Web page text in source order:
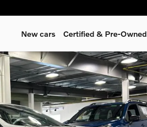
New cars Certified & Pre-Owned
5-Door Photo 1 of 24